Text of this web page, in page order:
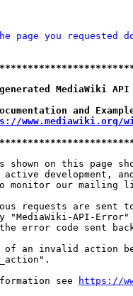
you requested
MediaWiki
and
www.mediawiki.org/
shown on this page
development,
monitor our mailing
requests are sent
"MediaWiki-API-
error code sent
an invalid action
see
https://